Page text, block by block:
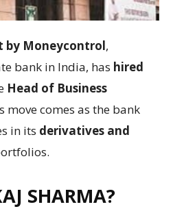
by Moneycontrol,
bank in India, has hired
Head of Business
move comes as the bank
in its derivatives and
SHARMA?